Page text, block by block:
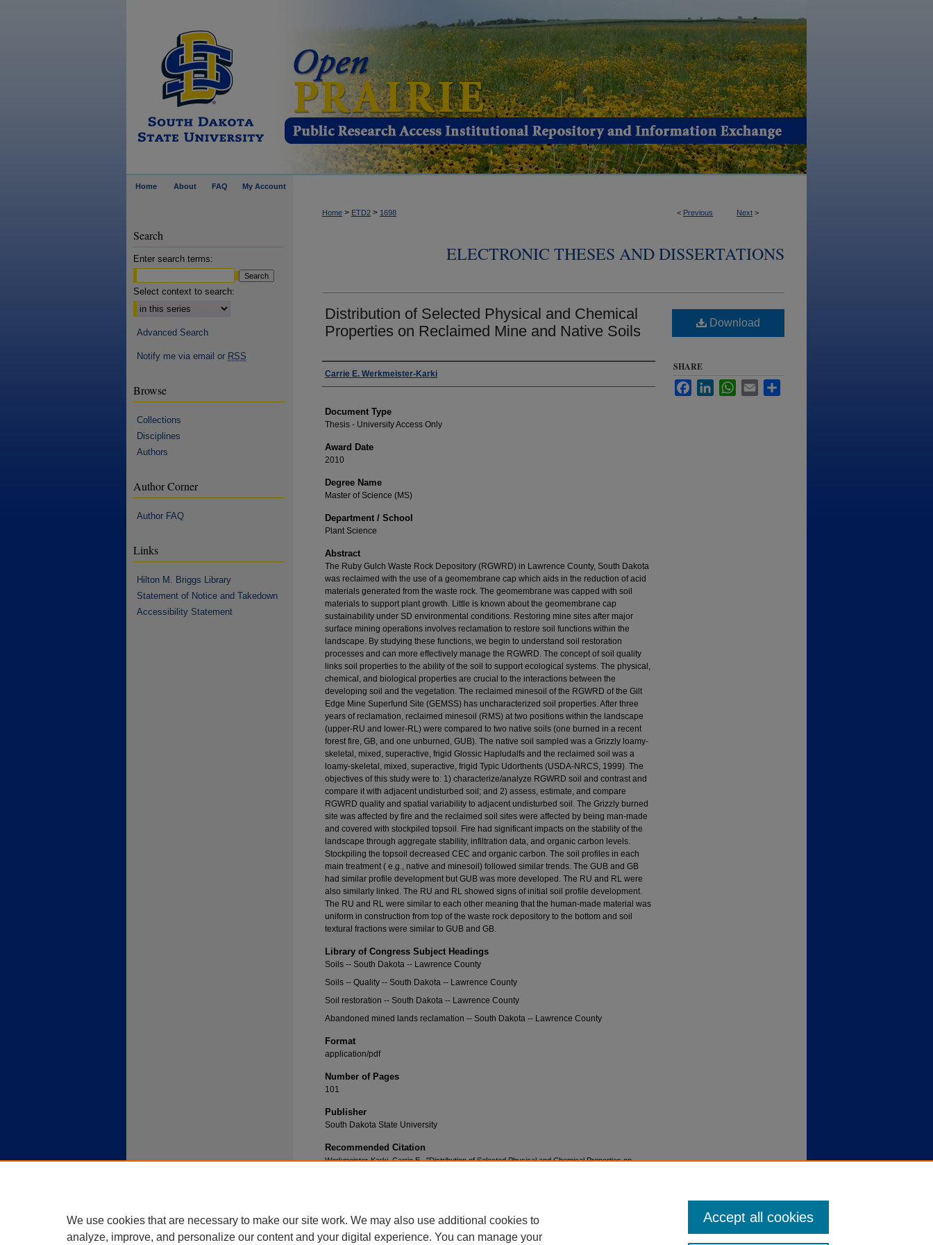
Home About FAQ My Account
< Previous Next >
Home > ETD2 > 1698
ELECTRONIC THESES AND DISSERTATIONS
Distribution of Selected Physical and Chemical
Properties on Reclaimed Mine and Native Soils
Author
Carrie E. Werkmeister-Karki
Document Type
Thesis - University Access Only
Award Date
2010
Degree Name
Master of Science (MS)
Department / School
Plant Science
Abstract
The Ruby Gulch Waste Rock Depository (RGWRD) in Lawrence County, South Dakota
was reclaimed with the use of a geomembrane cap which aids in the reduction of acid
materials generated from the waste rock. The geomembrane was capped with soil
materials to support plant growth. Little is known about the geomembrane cap
sustainability under SD environmental conditions. Restoring mine sites after major
surface mining operations involves reclamation to restore soil functions within the
landscape. By studying these functions, we begin to understand soil restoration
processes and can more effectively manage the RGWRD. The concept of soil quality
links soil properties to the ability of the soil to support ecological systems. The physical,
chemical, and biological properties are crucial to the interactions between the
developing soil and the vegetation. The reclaimed minesoil of the RGWRD of the Gilt
Edge Mine Superfund Site (GEMSS) has uncharacterized soil properties. After three
years of reclamation, reclaimed minesoil (RMS) at two positions within the landscape
(upper-RU and lower-RL) were compared to two native soils (one burned in a recent
forest fire, GB, and one unburned, GUB). The native soil sampled was a Grizzly loamy-
skeletal, mixed, superactive, frigid Glossic Hapludalfs and the reclaimed soil was a
loamy-skeletal, mixed, superactive, frigid Typic Udorthents (USDA-NRCS, 1999). The
objectives of this study were to: 1) characterize/analyze RGWRD soil and contrast and
compare it with adjacent undisturbed soil; and 2) assess, estimate, and compare
RGWRD quality and spatial variability to adjacent undisturbed soil. The Grizzly burned
site was affected by fire and the reclaimed soil sites were affected by being man-made
and covered with stockpiled topsoil. Fire had significant impacts on the stability of the
landscape through aggregate stability, infiltration data, and organic carbon levels.
Stockpiling the topsoil decreased CEC and organic carbon. The soil profiles in each
main treatment ( e.g., native and minesoil) followed similar trends. The GUB and GB
had similar profile development but GUB was more developed. The RU and RL were
also similarly linked. The RU and RL showed signs of initial soil profile development.
The RU and RL were similar to each other meaning that the human-made material was
uniform in construction from top of the waste rock depository to the bottom and soil
textural fractions were similar to GUB and GB.
Library of Congress Subject Headings
Soils -- South Dakota -- Lawrence County
Soils -- Quality -- South Dakota -- Lawrence County
Soil restoration -- South Dakota -- Lawrence County
Abandoned mined lands reclamation -- South Dakota -- Lawrence County
Format
application/pdf
Number of Pages
101
Publisher
South Dakota State University
Recommended Citation
Werkmeister-Karki, Carrie E., "Distribution of Selected Physical and Chemical Properties on
Download
SHARE
FacebookLinkedInWhatsApp
Email
Search
Enter search terms:
Select context to search:
Advanced Search
Notify me via email or RSS
Browse
Collections
Disciplines
Authors
Author Corner
Author FAQ
Links
Hilton M. Briggs Library
Statement of Notice and Takedown
Accessibility Statement
We use cookies that are necessary to make our site work. We may also use additional cookies to
analyze, improve, and personalize our content and your digital experience. You can manage your
Accept all cookies